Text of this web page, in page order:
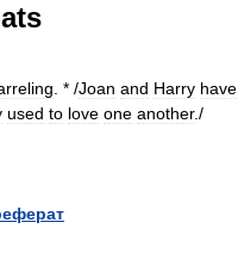
. * /Joan and Harry have
used to love one another./